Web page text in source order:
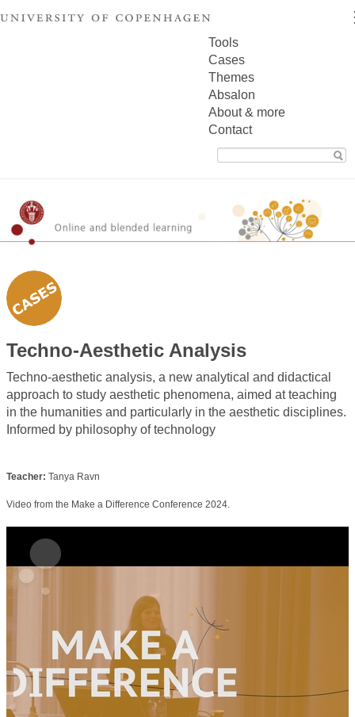
Tools
Cases
Themes
Absalon
About & more
Contact
Techno-Aesthetic Analysis
Techno-aesthetic analysis, a new analytical and didactical
approach to study aesthetic phenomena, aimed at teaching
in the humanities and particularly in the aesthetic disciplines.
Informed by philosophy of technology
Teacher: Tanya Ravn
Video from the Make a Difference Conference 2024.